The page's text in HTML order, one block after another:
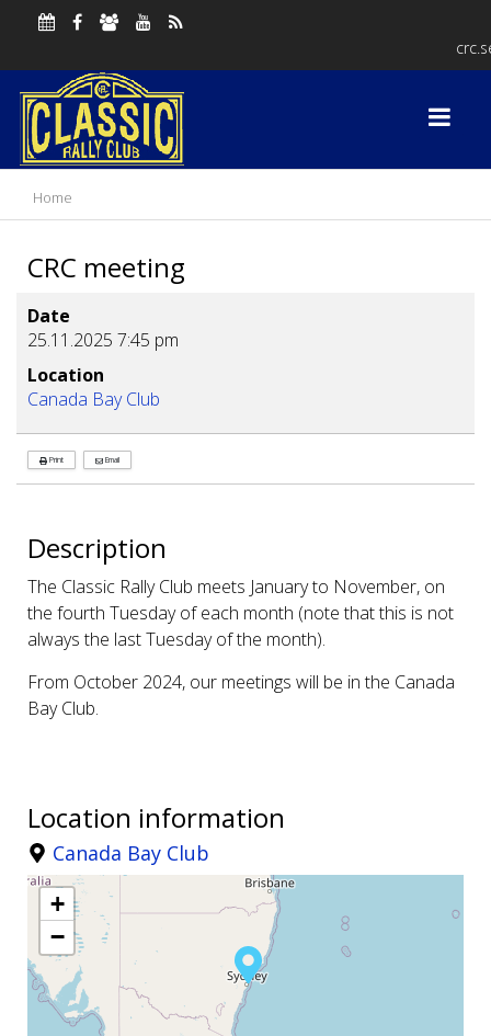
Home
CRC meeting
Date
25.11.2025 7:45 pm
Location
Canada Bay Club
Print Email
Description
The Classic Rally Club meets January to November, on
the fourth Tuesday of each month (note that this is not
always the last Tuesday of the month).
From October 2024, our meetings will be in the Canada
Bay Club.
Location information
Canada Bay Club
+
−